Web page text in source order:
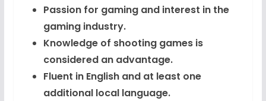
Passion for gaming and interest in the
gaming industry.
Knowledge of shooting games is
considered an advantage.
Fluent in English and at least one
additional local language.